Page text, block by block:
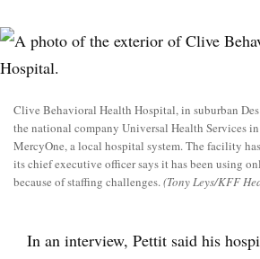
Clive Behavioral Health Hospital, in suburban
the national company Universal Health Services
MercyOne, a local hospital system. The facility
its chief executive officer says it has been using
because of staffing challenges.(Tony Leys/KFF
In an interview, Pettit said his